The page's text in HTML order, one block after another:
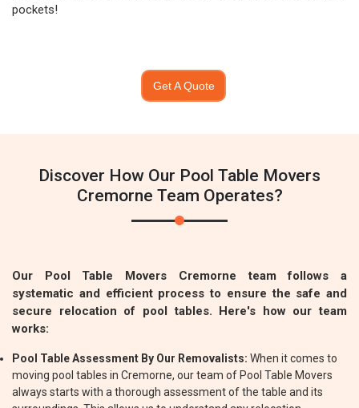
pockets!
Get A Quote
Discover How Our Pool Table Movers
Cremorne Team Operates?
Our Pool Table Movers Cremorne team follows a
systematic and efficient process to ensure the safe and
secure relocation of pool tables. Here's how our team
works:
Pool Table Assessment By Our Removalists: When it comes to
moving pool tables in Cremorne, our team of Pool Table Movers
always starts with a thorough assessment of the table and its